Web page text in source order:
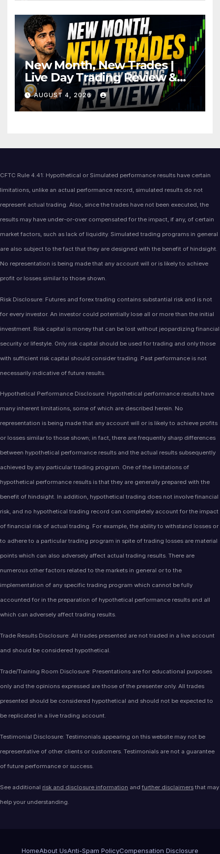
New Month, New Trades |
Live Day Trading Review &
Price Action Analysis
AUGUST 4, 2026
CFTC Rule 4.41: Hypothetical or Simulated performance results have certain
limitations, unlike an actual performance record, simulated results do not
represent actual trading. Also, since the trades have not been executed, the
results may have under-or-over compensated for the impact, if any, of certain
market factors, such as lack of liquidity. Simulated trading programs in general
are also subject to the fact that they are designed with the benefit of hindsight.
No representation is being made that any account will or is likely to achieve
profit or losses similar to those shown.
Risk Disclosure: Futures and forex trading contains substantial risk and is not
for every investor. An investor could potentially lose all or more than the initial
investment. Risk capital is money that can be lost without jeopardizing financial
security or lifestyle. Only risk capital should be used for trading and only those
with sufficient risk capital should consider trading. Past performance is not
necessarily indicative of future results.
Hypothetical Performance Disclosure: Hypothetical performance results have
many inherent limitations, some of which are described herein. No
representation is being made that any account will or is likely to achieve profits
or losses similar to those shown; in fact, there are frequently sharp differences
between hypothetical performance results and the actual results subsequently
achieved by any particular trading program. One of the limitations of
hypothetical performance results is that they are generally prepared with the
benefit of hindsight. In addition, hypothetical trading does not involve financial
risk, and no hypothetical trading record can completely account for the impact
of financial risk of actual trading. For example, the ability to withstand losses or
to adhere to a particular trading program in spite of trading losses are material
points which can also adversely affect actual trading results. There are
numerous other factors related to the markets in general or to the
implementation of any specific trading program which cannot be fully
accounted for in the preparation of hypothetical performance results and all
which can adversely affect trading results.
Trade Results Disclosure: All trades presented are not traded in a live account
and should be considered hypothetical.
Trade/Training Room Disclosure: Presentations are for educational purposes
only and the opinions expressed are those of the presenter only. All trades
presented should be considered hypothetical and should not be expected to
be replicated in a live trading account.
Testimonial Disclosure: Testimonials appearing on this website may not be
representative of other clients or customers. Testimonials are not a guarantee
of future performance or success.
See additional risk and disclosure information andfurther disclaimers that may
help your understanding.
HomeAbout UsAnti-Spam PolicyCompensation Disclosure